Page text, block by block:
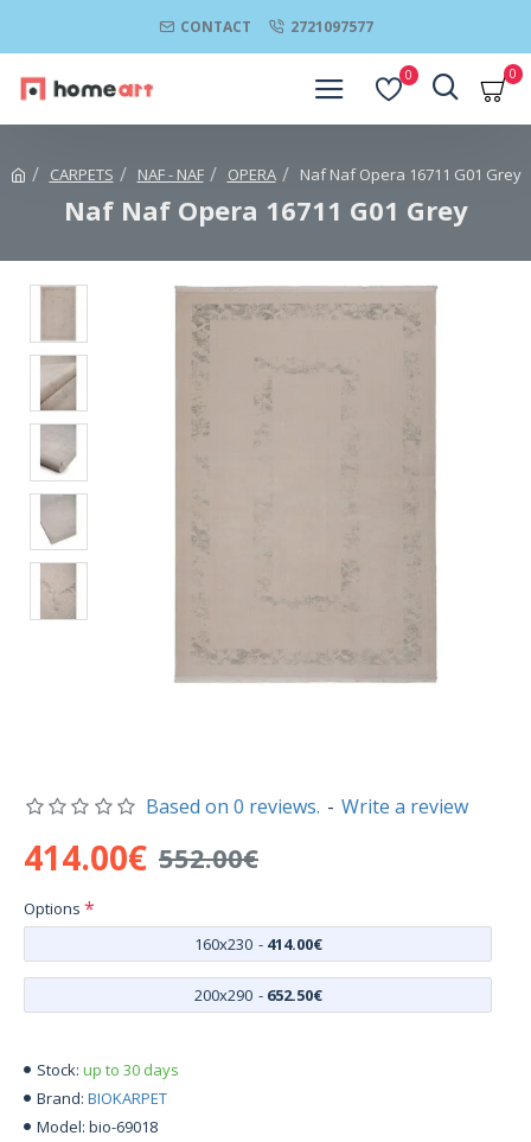
CONTACT 2721097577
0 0
CARPETS NAF - NAF OPERA Naf Naf Opera 16711 G01 Grey
Naf Naf Opera 16711 G01 Grey
Stock: up to 30 days
Brand: BIOKARPET
Model: bio-69018
Based on 0 reviews. - Write a review
414.00€ 552.00€
Options
160x230 - 414.00€
200x290 - 652.50€